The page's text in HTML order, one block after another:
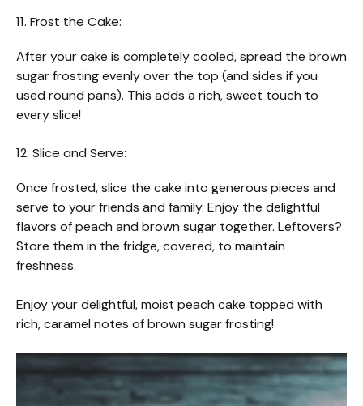
11. Frost the Cake:
After your cake is completely cooled, spread the brown
sugar frosting evenly over the top (and sides if you
used round pans). This adds a rich, sweet touch to
every slice!
12. Slice and Serve:
Once frosted, slice the cake into generous pieces and
serve to your friends and family. Enjoy the delightful
flavors of peach and brown sugar together. Leftovers?
Store them in the fridge, covered, to maintain
freshness.
Enjoy your delightful, moist peach cake topped with
rich, caramel notes of brown sugar frosting!